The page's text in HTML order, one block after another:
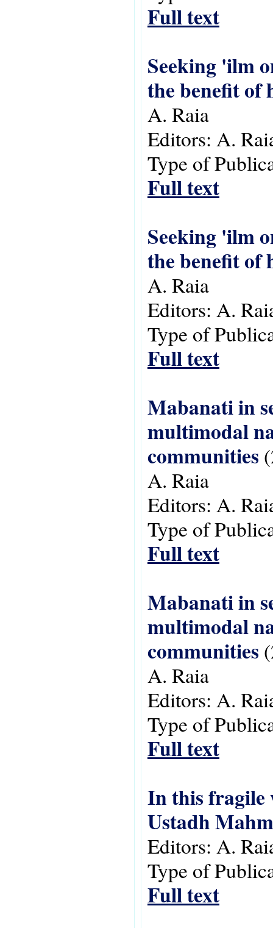
Full text
Seeking 'ilm
the benefit of
A. Raia
Editors: A.
Type of
Full text
Seeking 'ilm
the benefit of
A. Raia
Editors: A.
Type of
Full text
Mabanati in
multimodal
communities
A. Raia
Editors: A.
Type of
Full text
Mabanati in
multimodal
communities
A. Raia
Editors: A.
Type of
Full text
In this fragile
Ustadh
Editors: A.
Type of
Full text